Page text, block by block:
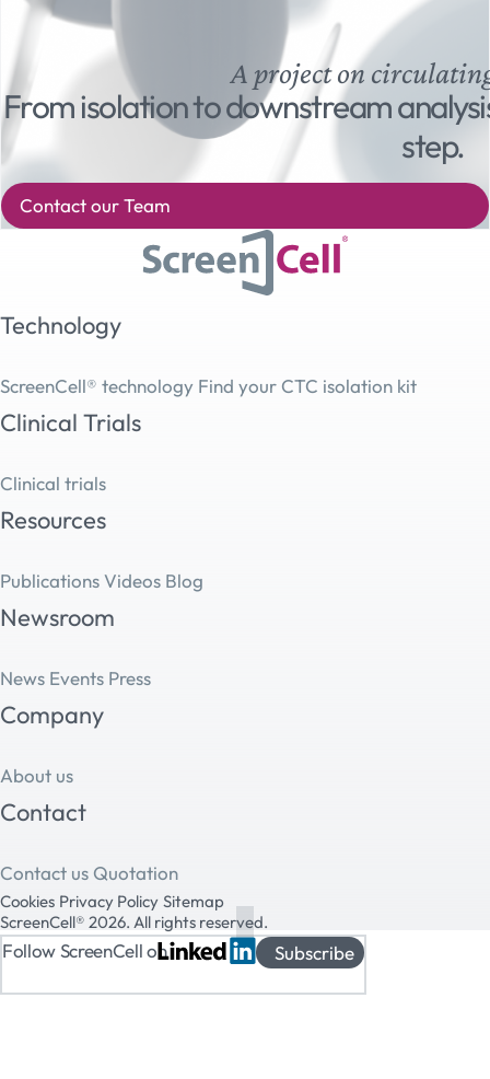
A project on
From isolation to downstream
step.
Contact our Team
Technology
ScreenCell® technology Find your CTC isolation kit
Clinical Trials
Clinical trials
Resources
PublicationsVideos Blog
Newsroom
News Events Press
Company
About us
Contact
Contact us Quotation
Cookies Privacy Policy Sitemap
ScreenCell® 2026. All rights reserved.
Follow ScreenCell on Subscribe